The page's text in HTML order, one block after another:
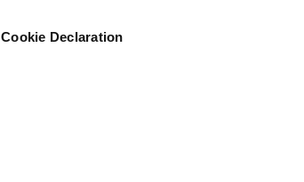
Cookie Declaration